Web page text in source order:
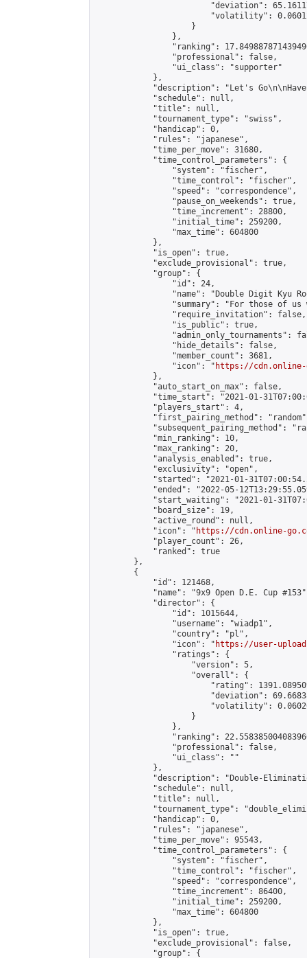
"deviation":
"volatility":
                    }
                },
"ranking":
                "professional": false,
                "ui_class": "supporter"
            },
"description": "Let's
            "schedule": null,
            "title": null,
            "tournament_type": "swiss",
            "handicap": 0,
            "rules": "japanese",
            "time_per_move": 31680,
            "time_control_parameters": {
                "system": "fischer",
                "time_control": "fischer",
                "speed": "correspondence",
                "pause_on_weekends": true,
                "time_increment": 28800,
                "initial_time": 259200,
                "max_time": 604800
            },
            "is_open": true,
            "exclude_provisional": true,
            "group": {
                "id": 24,
"name": "Double Digit Kyu
"summary": "For those of
                "require_invitation": false,
                "is_public": true,
"admin_only_tournaments":
                "hide_details": false,
                "member_count": 3681,
                "icon": "
https://cdn.online-
            },
            "auto_start_on_max": false,
"time_start": "2021-01-
            "players_start": 4,
"first_pairing_method":
"subsequent_pairing_method":
            "min_ranking": 10,
            "max_ranking": 20,
            "analysis_enabled": true,
            "exclusivity": "open",
"started": "2021-01-
"ended": "2022-05-
"start_waiting": "2021-01-
            "board_size": 19,
            "active_round": null,
            "icon": "
https://cdn.online-
            "player_count": 26,
            "ranked": true
        },
        {
            "id": 121468,
"name": "9x9 Open D.E. Cup
            "director": {
                "id": 1015644,
                "username": "wiadp1",
                "country": "pl",
                "icon": "
https://user-
                "ratings": {
                    "version": 5,
                    "overall": {
"rating":
"deviation":
"volatility":
                    }
                },
"ranking":
                "professional": false,
                "ui_class": ""
            },
"description": "Double-
            "schedule": null,
            "title": null,
"tournament_type":
            "handicap": 0,
            "rules": "japanese",
            "time_per_move": 95543,
            "time_control_parameters": {
                "system": "fischer",
                "time_control": "fischer",
                "speed": "correspondence",
                "time_increment": 86400,
                "initial_time": 259200,
                "max_time": 604800
            },
            "is_open": true,
            "exclude_provisional": false,
            "group": {